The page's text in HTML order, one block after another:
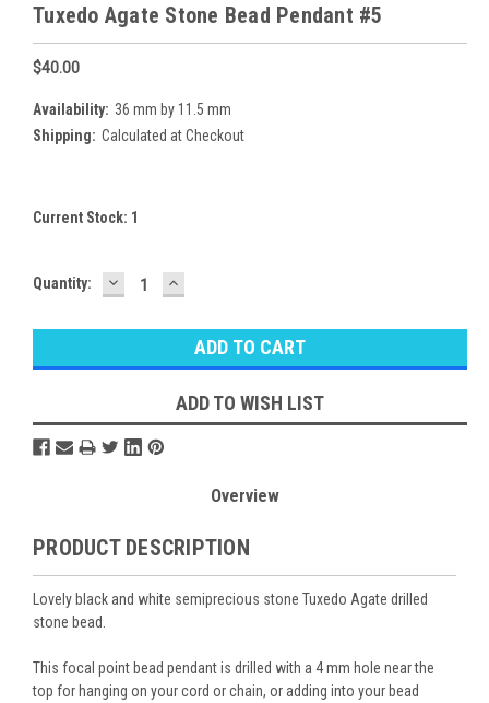
Tuxedo Agate Stone Bead Pendant #5
$40.00
Availability: 36 mm by 11.5 mm
Shipping: Calculated at Checkout
Current Stock: 1
Quantity: DECREASE
QUANTITY:
INCREASE
QUANTITY:
ADD TO WISH LIST
Overview
PRODUCT DESCRIPTION
Lovely black and white semiprecious stone Tuxedo Agate drilled
stone bead.
This focal point bead pendant is drilled with a 4 mm hole near the
top for hanging on your cord or chain, or adding into your bead